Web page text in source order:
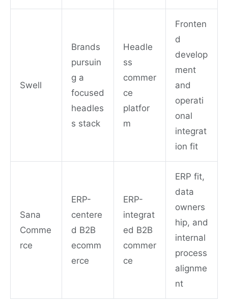
Swell
Brands
pursuin
g a
focused
headles
s stack
Headle
ss
commer
ce
platfor
m
Fronten
d
develop
ment
and
operati
onal
integrat
ion fit
Sana
Comme
rce
ERP-
centere
d B2B
ecomm
erce
ERP-
integrat
ed B2B
commer
ce
ERP fit,
data
owners
hip, and
internal
process
alignme
nt